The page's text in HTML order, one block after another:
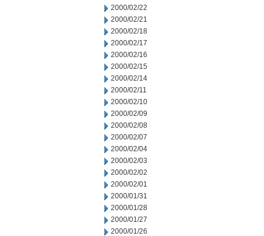
2000/02/22
2000/02/21
2000/02/18
2000/02/17
2000/02/16
2000/02/15
2000/02/14
2000/02/11
2000/02/10
2000/02/09
2000/02/08
2000/02/07
2000/02/04
2000/02/03
2000/02/02
2000/02/01
2000/01/31
2000/01/28
2000/01/27
2000/01/26